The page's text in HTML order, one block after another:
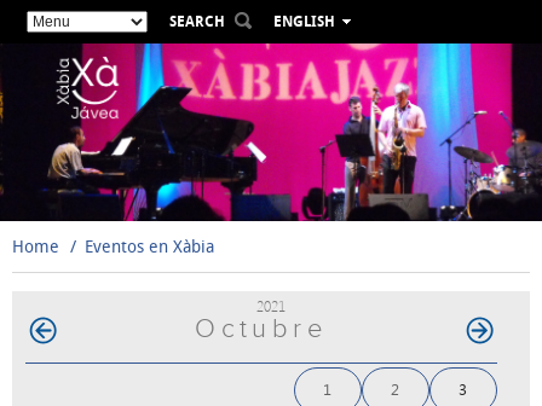
SEARCH
ENGLISH
ESPAÑOL
VALENCIÀ
DEUTSCH
РУССКИЙ
Home Eventos en Xàbia
2021
Octubre
1 2 3